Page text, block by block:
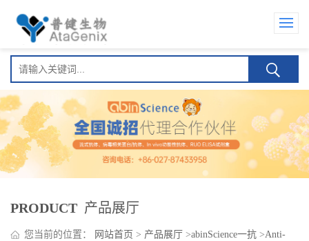
PRODUCT 产品展厅
您当前的位置： 网站首页 > 产品展厅 >abinScience一抗 >Anti-